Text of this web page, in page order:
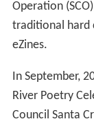
Operation
traditional hard
eZines.
In September,
River Poetry
Council Santa